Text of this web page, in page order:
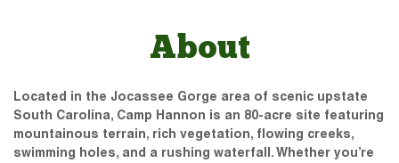
About
Located in the Jocassee Gorge area of scenic upstate
South Carolina, Camp Hannon is an 80-acre site featuring
mountainous terrain, rich vegetation, flowing creeks,
swimming holes, and a rushing waterfall. Whether you’re